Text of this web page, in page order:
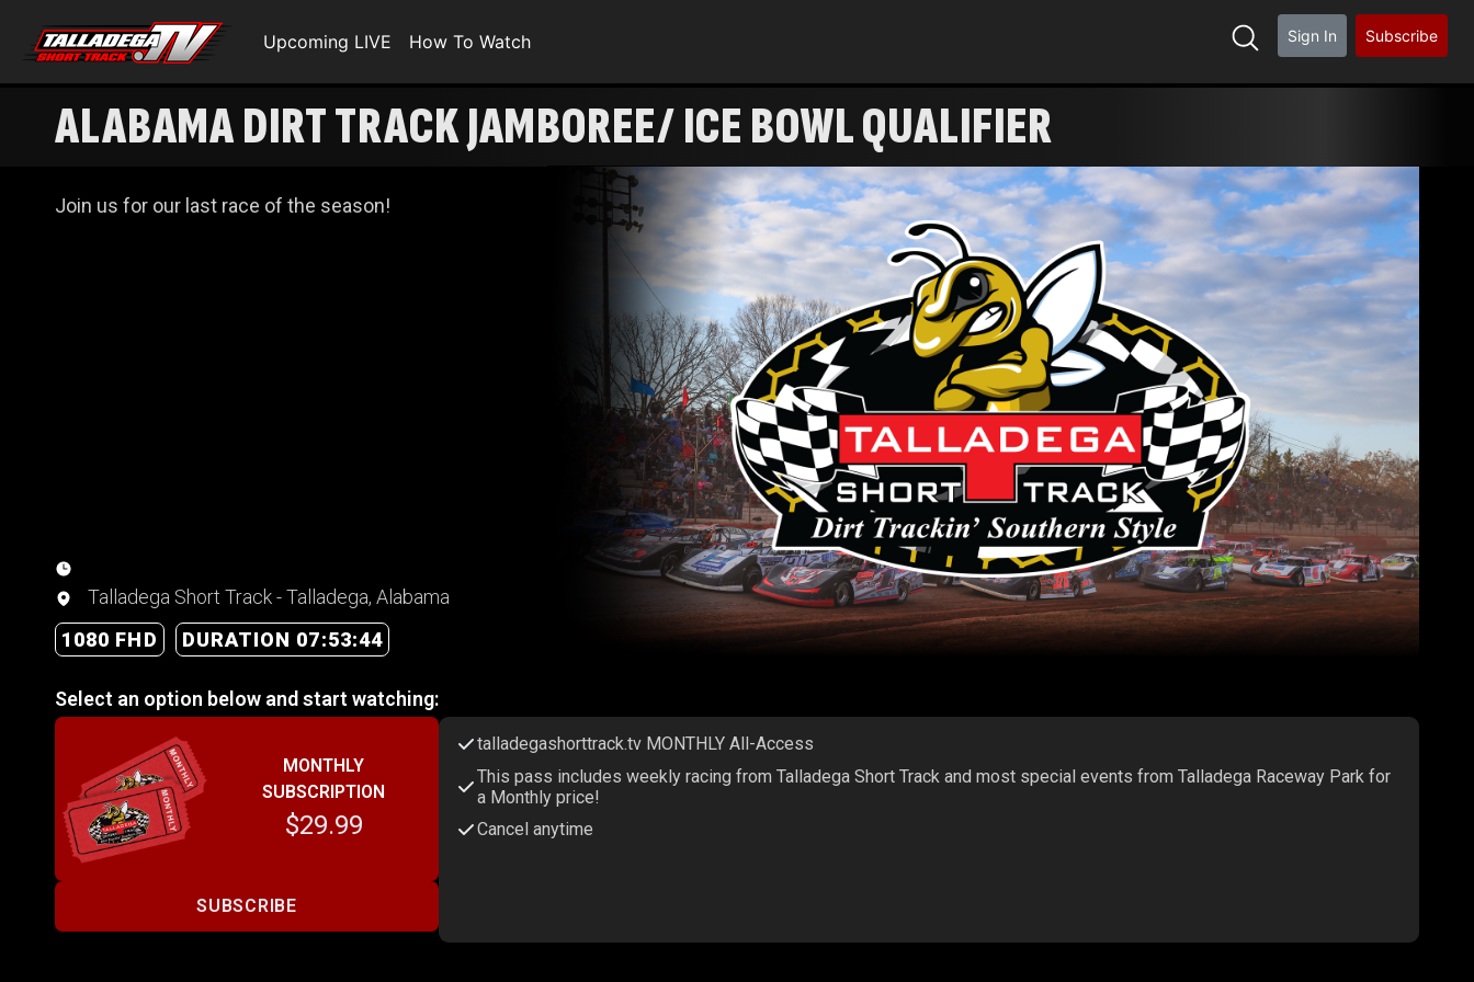
Upcoming LIVE How To Watch Sign In Subscribe
ALABAMA DIRT TRACK JAMBOREE/ ICE BOWL QUALIFIER
Join us for our last race of the season!
Talladega Short Track - Talladega, Alabama
1080 FHD
DURATION 07:53:44
Select an option below and start watching:
MONTHLY
SUBSCRIPTION
$29.99
SUBSCRIBE
talladegashorttrack.tv MONTHLY All-Access
This pass includes weekly racing from Talladega Short Track and most special events from Talladega Raceway Park for
a Monthly price!
Cancel anytime